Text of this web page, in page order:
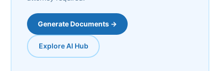
Generate Documents →
Explore AI Hub